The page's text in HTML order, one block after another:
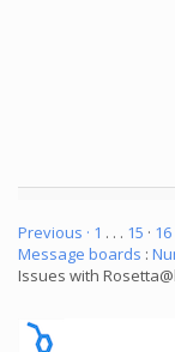
Previous · 1 . . . 15 · 16
Message boards :
Issues with